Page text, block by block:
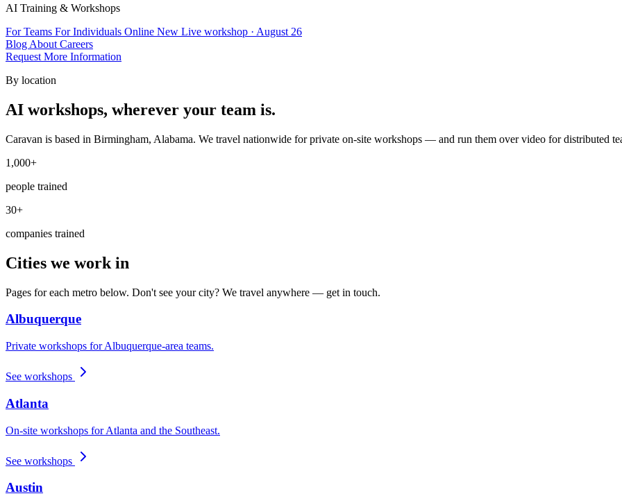
AI Training & Workshops
For Teams For Individuals Online New Live workshop · August 26
Blog About Careers
Request More Information
By location
AI workshops, wherever your team is.
Caravan is based in Birmingham, Alabama. We travel nationwide for private on-site workshops — and run them over video for distributed
1,000+
people trained
30+
companies trained
Cities we work in
Pages for each metro below. Don't see your city? We travel anywhere — get in touch.
Albuquerque
Private workshops for Albuquerque-area teams.
See workshops
Atlanta
On-site workshops for Atlanta and the Southeast.
See workshops
Austin